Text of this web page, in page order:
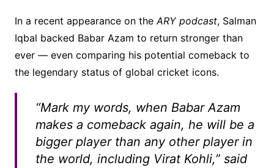
In a recent appearance on theARY podcast, Salman
Iqbal backed Babar Azam to return stronger than
ever — even comparing his potential comeback to
the legendary status of global cricket icons.
“Mark my words, when Babar Azam
makes a comeback again, he will be a
bigger player than any other player in
the world, including Virat Kohli,” said